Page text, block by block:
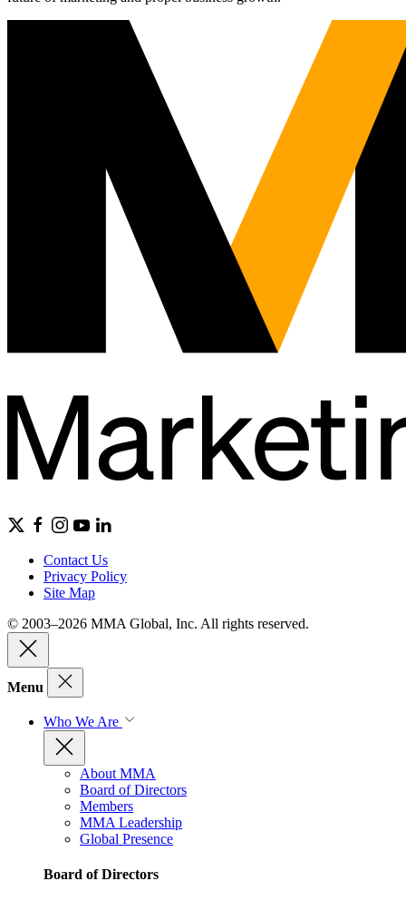
Contact Us
Privacy Policy
Site Map
© 2003–2026 MMA Global, Inc. All rights reserved.
Menu
Who We Are
About MMA
Board of Directors
Members
MMA Leadership
Global Presence
Board of Directors